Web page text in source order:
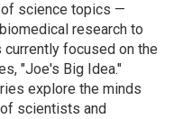
science topics —
research to
currently focused on the
"Joe's Big Idea."
explore the minds
scientists and